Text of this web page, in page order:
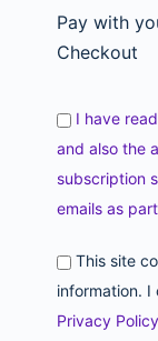
Pay with
Checkout
I have
and also the
subscription
emails as
This site collects names, emails and other user
information.
Privacy Policy